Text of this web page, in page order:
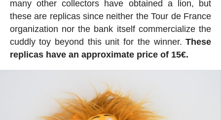
many other collectors have obtained a lion, but
these are replicas since neither the Tour de France
organization nor the bank itself commercialize the
cuddly toy beyond this unit for the winner.These
replicas have an approximate price of 15€.